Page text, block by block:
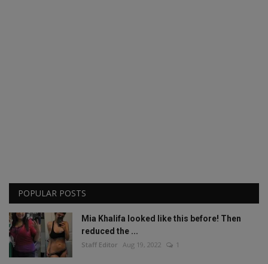
POPULAR POSTS
Mia Khalifa looked like this before! Then
reduced the ...
Staff Editor Aug 19, 2022 1